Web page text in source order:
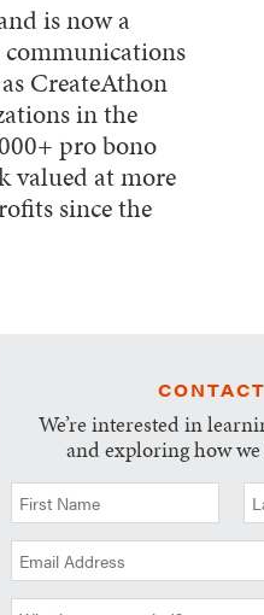
is now a
CreateAthon
in the
pro bono
valued at more
since the
We’re interested in
and exploring how